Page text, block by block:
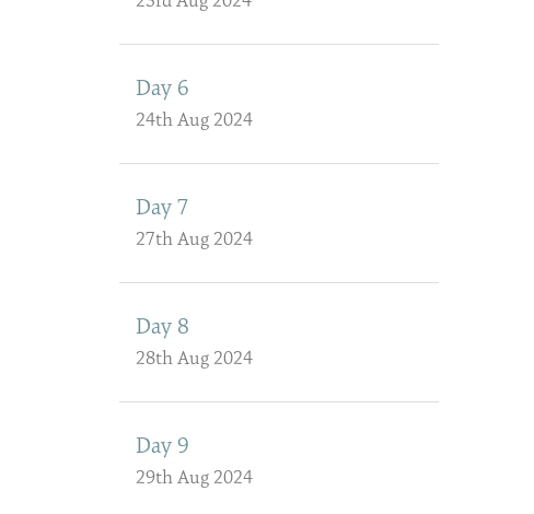
Day 6
24th Aug 2024
Day 7
27th Aug 2024
Day 8
28th Aug 2024
Day 9
29th Aug 2024